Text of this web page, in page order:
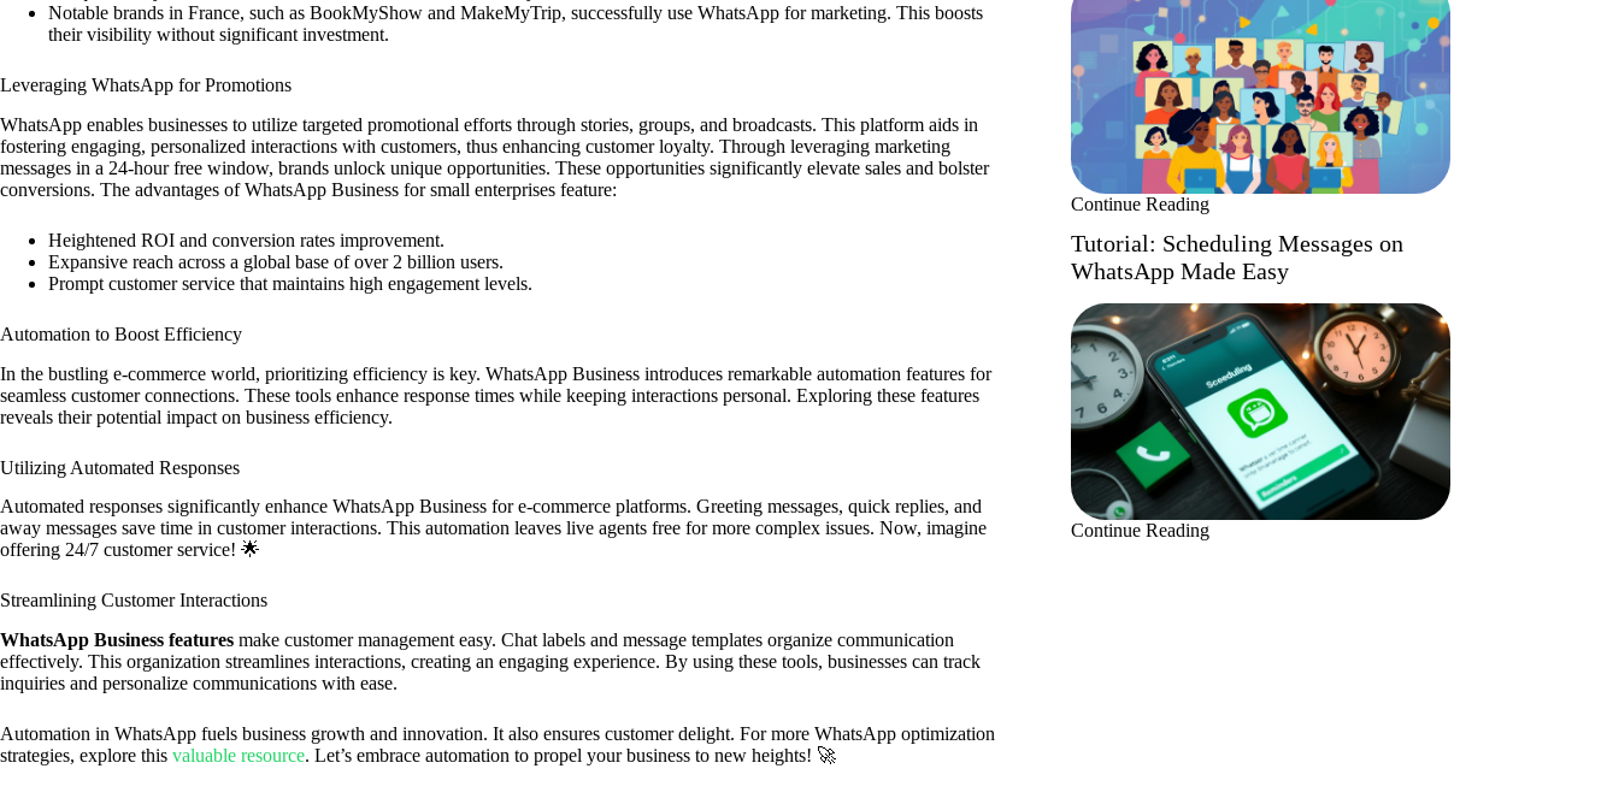
Notable brands in France, such as BookMyShow and MakeMyTrip, successfully use WhatsApp for marketing. This boosts
their visibility without significant investment.
Leveraging WhatsApp for Promotions
WhatsApp enables businesses to utilize targeted promotional efforts through stories, groups, and broadcasts. This platform aids in
fostering engaging, personalized interactions with customers, thus enhancing customer loyalty. Through leveraging marketing
messages in a 24-hour free window, brands unlock unique opportunities. These opportunities significantly elevate sales and bolster
conversions. The advantages of WhatsApp Business for small enterprises feature:
Heightened ROI and conversion rates improvement.
Expansive reach across a global base of over 2 billion users.
Prompt customer service that maintains high engagement levels.
Automation to Boost Efficiency
In the bustling e-commerce world, prioritizing efficiency is key. WhatsApp Business introduces remarkable automation features for
seamless customer connections. These tools enhance response times while keeping interactions personal. Exploring these features
reveals their potential impact on business efficiency.
Utilizing Automated Responses
Automated responses significantly enhance WhatsApp Business for e-commerce platforms. Greeting messages, quick replies, and
away messages save time in customer interactions. This automation leaves live agents free for more complex issues. Now, imagine
offering 24/7 customer service! 🌟
Streamlining Customer Interactions
WhatsApp Business features make customer management easy. Chat labels and message templates organize communication
effectively. This organization streamlines interactions, creating an engaging experience. By using these tools, businesses can track
inquiries and personalize communications with ease.
Automation in WhatsApp fuels business growth and innovation. It also ensures customer delight. For more WhatsApp optimization
strategies, explore this valuable resource. Let’s embrace automation to propel your business to new heights! 🚀
Continue Reading
Tutorial: Scheduling Messages on
WhatsApp Made Easy
Continue Reading